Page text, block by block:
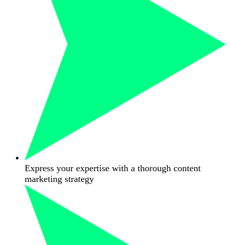
Express your expertise with a thorough content
marketing strategy